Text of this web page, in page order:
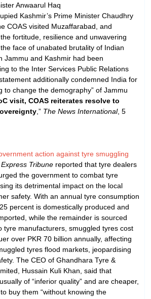
Anwaarul Haq
Kashmir’s Prime Minister Chaudhry
COAS visited Muzaffarabad, and
fortitude, resilience and unwavering
face of unabated brutality of Indian
Jammu and Kashmir had been
to the Inter Services Public Relations
additionally condemned India for
to change the demography” of Jammu
visit, COAS reiterates resolve to
,” The News International, 5
action against tyre smuggling
Tribune reported that tyre dealers
the government to combat tyre
its detrimental impact on the local
safety. With an annual tyre consumption
percent is domestically produced and
while the remainder is sourced
tyre manufacturers, smuggled tyres cost
over PKR 70 billion annually, affecting
tyres flood markets, jeopardising
The CEO of Ghandhara Tyre &
Hussain Kuli Khan, said that
of “inferior quality” and are cheaper,
buy them “without knowing the